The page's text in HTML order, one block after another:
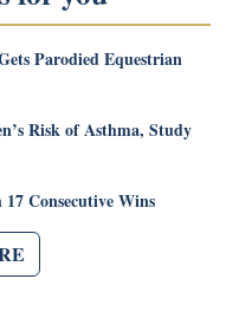
Parodied Equestrian
Risk of Asthma, Study
Consecutive Wins